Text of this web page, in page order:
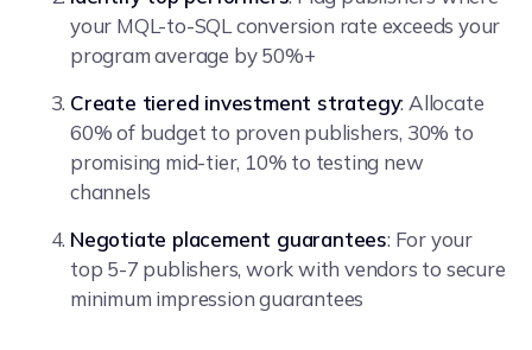
your MQL-to-SQL conversion rate exceeds your
program average by 50%+
Create tiered investment strategy: Allocate
60% of budget to proven publishers, 30% to
promising mid-tier, 10% to testing new
channels
Negotiate placement guarantees: For your
top 5-7 publishers, work with vendors to secure
minimum impression guarantees